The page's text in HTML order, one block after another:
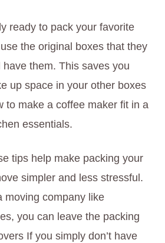
ready to pack your favorite
the original boxes that they
them. This saves you
up space in your other boxes
to make a coffee maker fit in a
essentials.
tips help make packing your
simpler and less stressful.
moving company like
you can leave the packing
If you simply don’t have